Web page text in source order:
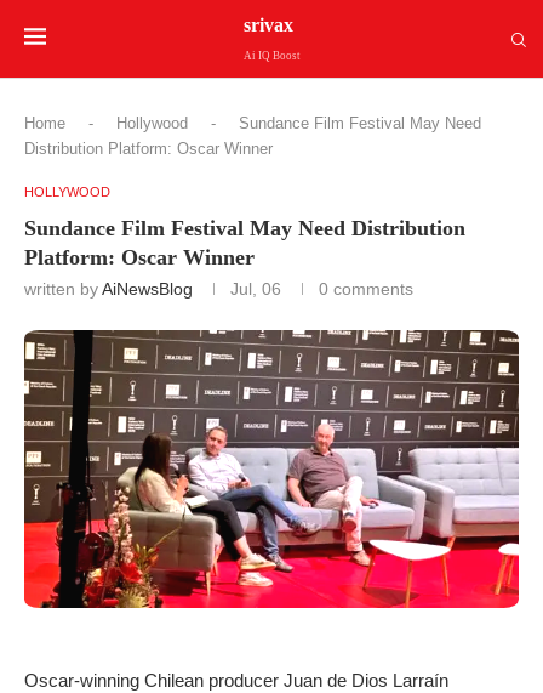
srivax
Ai IQ Boost
Home - Hollywood -
Sundance Film Festival May Need
Distribution Platform: Oscar Winner
HOLLYWOOD
Sundance Film Festival May Need Distribution
Platform: Oscar Winner
written byAiNewsBlog Jul, 06 0 comments
Oscar-winning Chilean producer Juan de Dios Larraín